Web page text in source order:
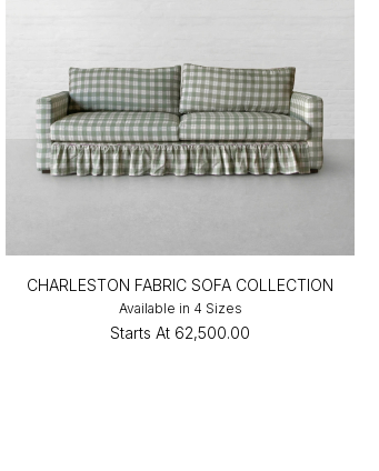
CHARLESTON FABRIC SOFA COLLECTION
Available in 4 Sizes
Starts At ₹62,500.00